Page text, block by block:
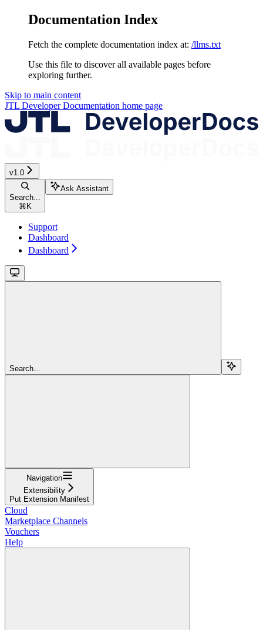
Documentation Index
Fetch the complete documentation index at: /llms.txt
Use this file to discover all available pages before
exploring further.
Skip to main content
JTL Developer Documentation home page
v1.0
Search...
⌘K
Ask Assistant
Support
Dashboard
Dashboard
Search...
Navigation
Extensibility
Put Extension Manifest
Cloud
Marketplace Channels
Vouchers
Help